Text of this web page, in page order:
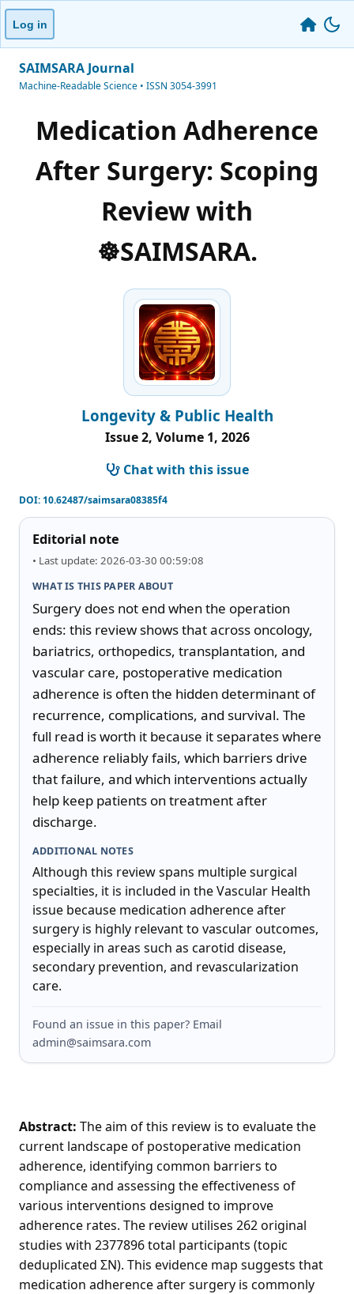
Log in
SAIMSARA Journal
Machine-Readable Science • ISSN 3054-3991
Medication Adherence
After Surgery: Scoping
Review with
☸️SAIMSARA.
Longevity & Public Health
Issue 2, Volume 1, 2026
Chat with this issue
DOI:10.62487/saimsara08385f4
Editorial note
• Last update: 2026-03-30 00:59:08
WHAT IS THIS PAPER ABOUT
Surgery does not end when the operation
ends: this review shows that across oncology,
bariatrics, orthopedics, transplantation, and
vascular care, postoperative medication
adherence is often the hidden determinant of
recurrence, complications, and survival. The
full read is worth it because it separates where
adherence reliably fails, which barriers drive
that failure, and which interventions actually
help keep patients on treatment after
discharge.
ADDITIONAL NOTES
Although this review spans multiple surgical
specialties, it is included in the Vascular Health
issue because medication adherence after
surgery is highly relevant to vascular outcomes,
especially in areas such as carotid disease,
secondary prevention, and revascularization
care.
Found an issue in this paper? Email
admin@saimsara.com
Abstract: The aim of this review is to evaluate the
current landscape of postoperative medication
adherence, identifying common barriers to
compliance and assessing the effectiveness of
various interventions designed to improve
adherence rates. The review utilises 262 original
studies with 2377896 total participants (topic
deduplicated ΣN). This evidence map suggests that
medication adherence after surgery is commonly